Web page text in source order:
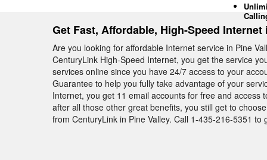
Get Fast, Affordable, High-Speed Internet
Are you looking for affordable Internet service in Pine
CenturyLink High-Speed Internet, you get the service
services online since you have 24/7 access to your
Guarantee to help you fully take advantage of your
Internet, you get 11 email accounts for free and access
after all those other great benefits, you still get to
from CenturyLink in Pine Valley. Call 1-435-216-5351